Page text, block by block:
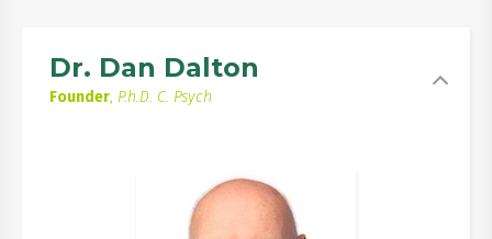
Dr. Dan Dalton
Founder, P.h.D. C. Psych